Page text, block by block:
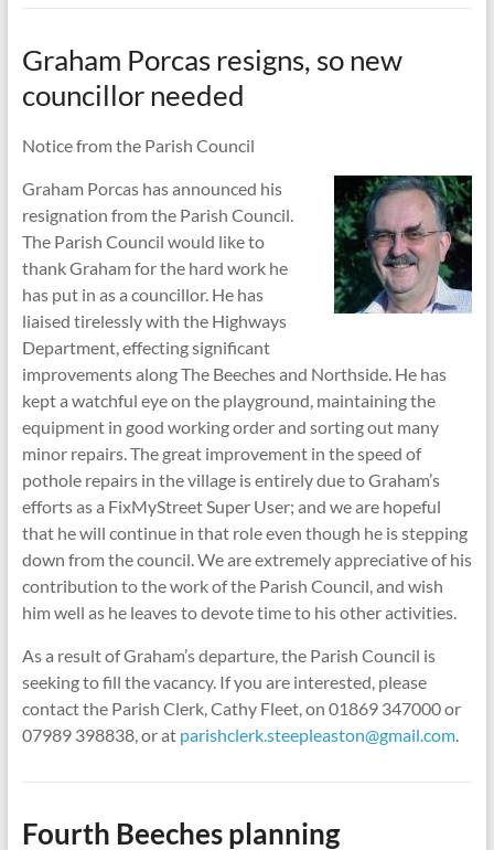
Graham Porcas resigns, so new
councillor needed
Notice from the Parish Council
Graham Porcas has announced his
resignation from the Parish Council.
The Parish Council would like to
thank Graham for the hard work he
has put in as a councillor. He has
liaised tirelessly with the Highways
Department, effecting significant
improvements along The Beeches and Northside. He has
kept a watchful eye on the playground, maintaining the
equipment in good working order and sorting out many
minor repairs. The great improvement in the speed of
pothole repairs in the village is entirely due to Graham’s
efforts as a FixMyStreet Super User; and we are hopeful
that he will continue in that role even though he is stepping
down from the council. We are extremely appreciative of his
contribution to the work of the Parish Council, and wish
him well as he leaves to devote time to his other activities.
As a result of Graham’s departure, the Parish Council is
seeking to fill the vacancy. If you are interested, please
contact the Parish Clerk, Cathy Fleet, on 01869 347000 or
07989 398838, or at parishclerk.steepleaston@gmail.com.
Fourth Beeches planning